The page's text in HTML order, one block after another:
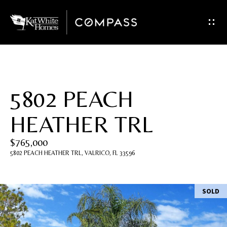
5802 PEACH
HEATHER TRL
$765,000
5802 PEACH HEATHER TRL, VALRICO, FL 33596
SOLD
G
e
n
T
o
c
h